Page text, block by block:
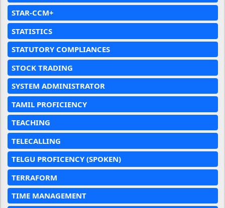
STAR-CCM+
STATISTICS
STATUTORY COMPLIANCES
STOCK TRADING
SYSTEM ADMINISTRATOR
TAMIL PROFICIENCY
TEACHING
TELECALLING
TELGU PROFICENCY (SPOKEN)
TERRAFORM
TIME MANAGEMENT